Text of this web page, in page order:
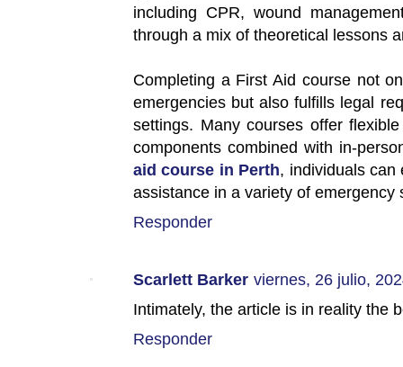
including CPR, wound
through a mix of theoretical lessons
Completing a First Aid course not
emergencies but also fulfills legal
settings. Many courses offer
components combined with in-
aid course in Perth, individuals can
assistance in a variety of emergency
Responder
Scarlett Barker viernes, 26 julio,
Intimately, the article is in reality the
Responder